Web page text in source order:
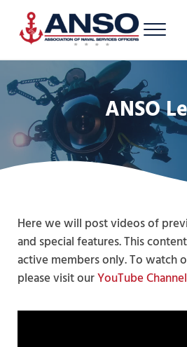
Skip to main content
Skip to header right navigation
Skip to site footer
Menu
ANSO
Here we will post videos of
and special features. This
active members only. To watch
please visit ourYouTube Channel